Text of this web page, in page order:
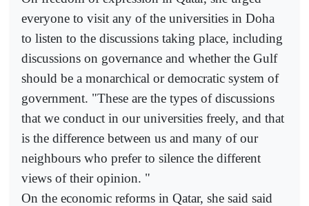
everyone to visit any of the universities in Doha
to listen to the discussions taking place, including
discussions on governance and whether the Gulf
should be a monarchical or democratic system of
government. "These are the types of discussions
that we conduct in our universities freely, and that
is the difference between us and many of our
neighbours who prefer to silence the different
views of their opinion. "
On the economic reforms in Qatar, she said said